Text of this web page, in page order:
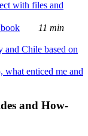
with files and
11 min
and Chile based on
what enticed me and
and How-